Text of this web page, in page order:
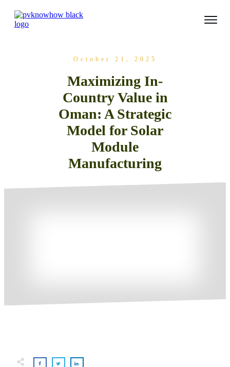
October 21, 2025
Maximizing In-
Country Value in
Oman: A Strategic
Model for Solar
Module
Manufacturing